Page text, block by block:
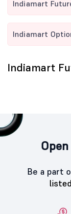
Indiamart
Indiamart
Indiamart
Be a part